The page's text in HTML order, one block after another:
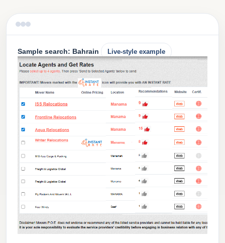
Sample search: Bahrain Live-style example